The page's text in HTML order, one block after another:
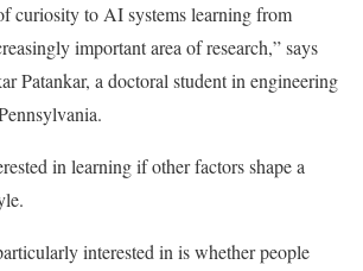
curiosity to AI systems learning from
important area of research,” says
Patankar, a doctoral student in engineering
in learning if other factors shape a
interested in is whether people